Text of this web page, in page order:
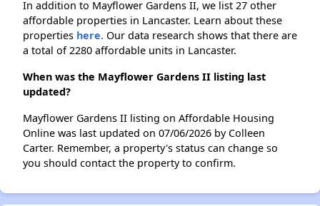
In addition to Mayflower Gardens II, we list 27 other
affordable properties in Lancaster. Learn about these
properties here. Our data research shows that there are
a total of 2280 affordable units in Lancaster.
When was the Mayflower Gardens II listing last
updated?
Mayflower Gardens II listing on Affordable Housing
Online was last updated on 07/06/2026 by Colleen
Carter. Remember, a property's status can change so
you should contact the property to confirm.